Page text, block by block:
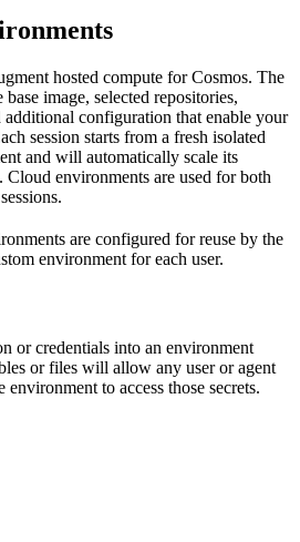
hosted compute for Cosmos. The
image, selected repositories,
configuration that enable your
session starts from a fresh isolated
and will automatically scale its
environments are used for both
are configured for reuse by the
environment for each user.
or credentials into an environment
or files will allow any user or agent
environment to access those secrets.